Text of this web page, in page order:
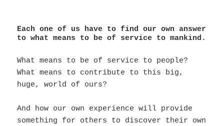
Each one of us have to find our own answer
to what means to be of service to mankind.
What means to be of service to people?
What means to contribute to this big,
huge, world of ours?
And how our own experience will provide
something for others to discover their own